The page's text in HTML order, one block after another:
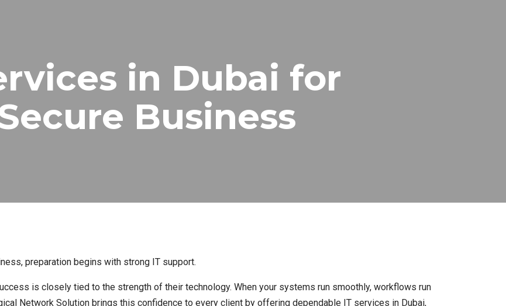
in Dubai for
Business
preparation begins with strong IT support.
is closely tied to the strength of their technology. When your systems run smoothly, workflows run
Network Solution brings this confidence to every client by offering dependable IT services in Dubai,